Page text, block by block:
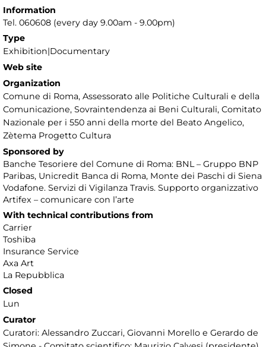
Information
Tel. 060608 (every day 9.00am - 9.00pm)
Type
Exhibition|Documentary
Web site
Organization
Comune di Roma, Assessorato alle Politiche Culturali e della
Comunicazione, Sovraintendenza ai Beni Culturali, Comitato
Nazionale per i 550 anni della morte del Beato Angelico,
Zètema Progetto Cultura
Sponsored by
Banche Tesoriere del Comune di Roma: BNL – Gruppo BNP
Paribas, Unicredit Banca di Roma, Monte dei Paschi di Siena
Vodafone. Servizi di Vigilanza Travis. Supporto organizzativo
Artifex – comunicare con l’arte
With technical contributions from
Carrier
Toshiba
Insurance Service
Axa Art
La Repubblica
Closed
Lun
Curator
Curatori: Alessandro Zuccari, Giovanni Morello e Gerardo de